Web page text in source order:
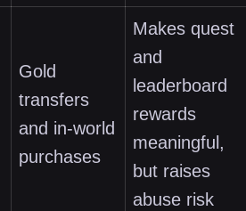
Gold
transfers
and in-world
purchases
Makes quest
and
leaderboard
rewards
meaningful,
but raises
abuse risk